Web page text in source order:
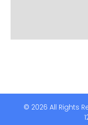
© 2026 All Rights